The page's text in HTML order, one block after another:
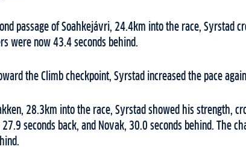
passage of Soahkejávri, 24.4km into the race, Syrstad
were now 43.4 seconds behind.
the Climb checkpoint, Syrstad increased the pace
28.3km into the race, Syrstad showed his strength,
seconds back, and Novak, 30.0 seconds behind. The